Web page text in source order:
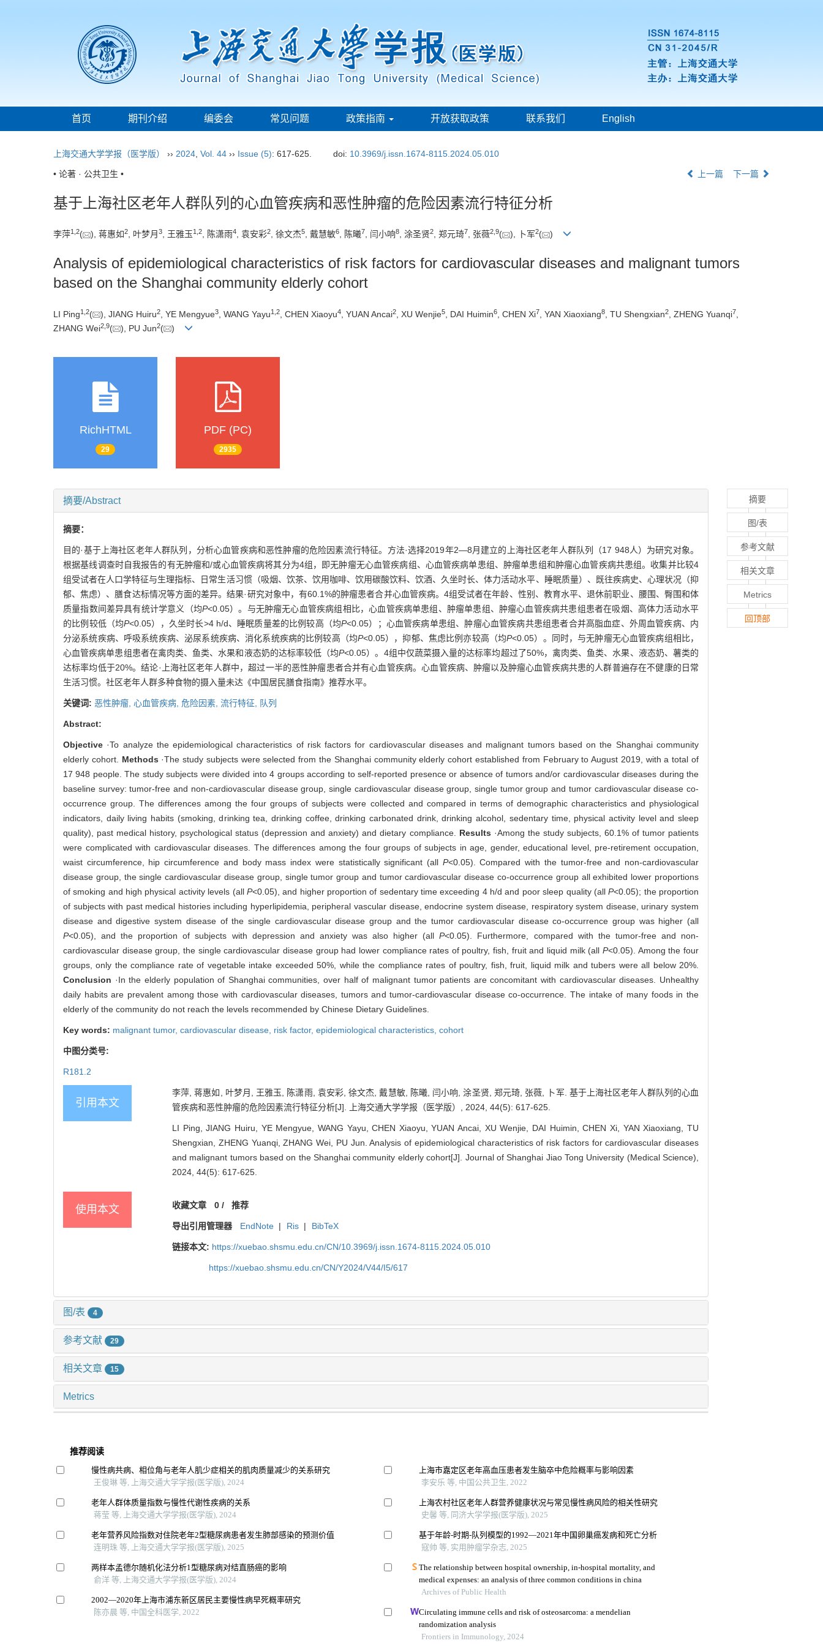
首页 期刊介绍 编委会 常见问题 政策指南 开放获取政策 联系我们 English
上海交通大学学报（医学版） ›› 2024 Vol. 44 ›› Issue (5): 617-625. doi: 10.3969/j.issn.1674-8115.2024.05.010
• 论著 · 公共卫生 • 上一篇 下一篇
基于上海社区老年人群队列的心血管疾病和恶性肿瘤的危险因素流行特征分析
李萍1 2( ), 蒋惠如2, 叶梦月 3, 王雅玉1 2, 陈潇雨4, 袁安彩2, 徐文杰5, 戴慧敏6, 陈曦7, 闫小响8, 涂圣贤2, 郑元琦7, 张薇2 9( ), 卜军2( )
Analysis of epidemiological characteristics of risk factors for cardiovascular diseases and malignant tumors
based on the Shanghai community elderly cohort
LI Ping1 2( ), JIANG Huiru2 , YE Mengyue3 , WANG Yayu1 2 , CHEN Xiaoyu4 , YUAN Ancai2 , XU Wenjie5 , DAI Huimin6 , CHEN Xi7 , YAN Xiaoxiang8 , TU Shengxian2 , ZHENG Yuanqi7
ZHANG Wei2 9( ), PU Jun2( )
RichHTML
29
PDF (PC)
2935
摘要/Abstract
摘要：
目的·基于上海社区老年人群队列，分析心血管疾病和恶性肿瘤的危险因素流行特征。方法·选择2019年2—8月建立的上海社区老年人群队列（17 948人）为研究对象。
根据基线调查时自我报告的有无肿瘤和/或心血管疾病将其分为4组，即无肿瘤无心血管疾病组、心血管疾病单患组、肿瘤单患组和肿瘤心血管疾病共患组。收集并比较4
组受试者在人口学特征与生理指标、日常生活习惯（吸烟、饮茶、饮用咖啡、饮用碳酸饮料、饮酒、久坐时长、体力活动水平、睡眠质量）、既往疾病史、心理状况（抑
郁、焦虑）、膳食达标情况等方面的差异。结果·研究对象中，有60.1%的肿瘤患者合并心血管疾病。4组受试者在年龄、性别、教育水平、退休前职业、腰围、臀围和体
质量指数间差异具有统计学意义（均P<0.05）。与无肿瘤无心血管疾病组相比，心血管疾病单患组、肿瘤单患组、肿瘤心血管疾病共患组患者在吸烟、高体力活动水平
的比例较低（均P<0.05），久坐时长>4 h/d、睡眠质量差的比例较高（均P<0.05）；心血管疾病单患组、肿瘤心血管疾病共患组患者合并高脂血症、外周血管疾病、内
分泌系统疾病、呼吸系统疾病、泌尿系统疾病、消化系统疾病的比例较高（均P<0.05），抑郁、焦虑比例亦较高（均P<0.05）。同时，与无肿瘤无心血管疾病组相比，
心血管疾病单患组患者在禽肉类、鱼类、水果和液态奶的达标率较低（均P<0.05）。4组中仅蔬菜摄入量的达标率均超过了50%，禽肉类、鱼类、水果、液态奶、薯类的
达标率均低于20%。结论·上海社区老年人群中，超过一半的恶性肿瘤患者合并有心血管疾病。心血管疾病、肿瘤以及肿瘤心血管疾病共患的人群普遍存在不健康的日常
生活习惯。社区老年人群多种食物的摄入量未达《中国居民膳食指南》推荐水平。
关键词: 恶性肿瘤, 心血管疾病, 危险因素, 流行特征, 队列
Abstract:
Objective ·To analyze the epidemiological characteristics of risk factors for cardiovascular diseases and malignant tumors based on the Shanghai community
elderly cohort. Methods ·The study subjects were selected from the Shanghai community elderly cohort established from February to August 2019, with a total of
17 948 people. The study subjects were divided into 4 groups according to self-reported presence or absence of tumors and/or cardiovascular diseases during the
baseline survey: tumor-free and non-cardiovascular disease group, single cardiovascular disease group, single tumor group and tumor cardiovascular disease co-
occurrence group. The differences among the four groups of subjects were collected and compared in terms of demographic characteristics and physiological
indicators, daily living habits (smoking, drinking tea, drinking coffee, drinking carbonated drink, drinking alcohol, sedentary time, physical activity level and sleep
quality), past medical history, psychological status (depression and anxiety) and dietary compliance. Results ·Among the study subjects, 60.1% of tumor patients
were complicated with cardiovascular diseases. The differences among the four groups of subjects in age, gender, educational level, pre-retirement occupation,
waist circumference, hip circumference and body mass index were statistically significant (all P<0.05). Compared with the tumor-free and non-cardiovascular
disease group, the single cardiovascular disease group, single tumor group and tumor cardiovascular disease co-occurrence group all exhibited lower proportions
of smoking and high physical activity levels (all P<0.05), and higher proportion of sedentary time exceeding 4 h/d and poor sleep quality (allP<0.05); the proportion
of subjects with past medical histories including hyperlipidemia, peripheral vascular disease, endocrine system disease, respiratory system disease, urinary system
disease and digestive system disease of the single cardiovascular disease group and the tumor cardiovascular disease co-occurrence group was higher (all
P<0.05), and the proportion of subjects with depression and anxiety was also higher (allP<0.05). Furthermore, compared with the tumor-free and non-
cardiovascular disease group, the single cardiovascular disease group had lower compliance rates of poultry, fish, fruit and liquid milk (allP<0.05). Among the four
groups, only the compliance rate of vegetable intake exceeded 50%, while the compliance rates of poultry, fish, fruit, liquid milk and tubers were all below 20%.
Conclusion ·In the elderly population of Shanghai communities, over half of malignant tumor patients are concomitant with cardiovascular diseases. Unhealthy
daily habits are prevalent among those with cardiovascular diseases, tumors and tumor-cardiovascular disease co-occurrence. The intake of many foods in the
elderly of the community do not reach the levels recommended by Chinese Dietary Guidelines.
Key words: malignant tumor, cardiovascular disease, risk factor, epidemiological characteristics, cohort
中图分类号:
R181.2
引用本文
李萍, 蒋惠如, 叶梦月, 王雅玉, 陈潇雨, 袁安彩, 徐文杰, 戴慧敏, 陈曦, 闫小响, 涂圣贤, 郑元琦, 张薇, 卜军. 基于上海社区老年人群队列的心血
管疾病和恶性肿瘤的危险因素流行特征分析[J]. 上海交通大学学报（医学版）, 2024, 44(5): 617-625.
LI Ping, JIANG Huiru, YE Mengyue, WANG Yayu, CHEN Xiaoyu, YUAN Ancai, XU Wenjie, DAI Huimin, CHEN Xi, YAN Xiaoxiang, TU
Shengxian, ZHENG Yuanqi, ZHANG Wei, PU Jun. Analysis of epidemiological characteristics of risk factors for cardiovascular diseases
and malignant tumors based on the Shanghai community elderly cohort[J]. Journal of Shanghai Jiao Tong University (Medical Science),
2024, 44(5): 617-625.
使用本文 收藏文章 0/ 推荐
导出引用管理器 EndNote | Ris | BibTeX
链接本文: https://xuebao.shsmu.edu.cn/CN/10.3969/j.issn.1674-8115.2024.05.010
https://xuebao.shsmu.edu.cn/CN/Y2024/V44/I5/617
图/表 4
参考文献 29
相关文章 15
Metrics
推荐阅读
慢性病共病、相位角与老年人肌少症相关的肌肉质量减少的关系研究
王俊琳 等, 上海交通大学学报(医学版), 2024
老年人群体质量指数与慢性代谢性疾病的关系
蒋莹 等, 上海交通大学学报(医学版), 2024
老年营养风险指数对住院老年2型糖尿病患者发生肺部感染的预测价值
连明珠 等, 上海交通大学学报(医学版), 2025
两样本孟德尔随机化法分析1型糖尿病对结直肠癌的影响
俞洋 等, 上海交通大学学报(医学版), 2024
2002—2020年上海市浦东新区居民主要慢性病早死概率研究
陈亦晨 等, 中国全科医学, 2022
上海市嘉定区老年高血压患者发生脑卒中危险概率与影响因素
李安乐 等, 中国公共卫生, 2022
上海农村社区老年人群营养健康状况与常见慢性病风险的相关性研究
史馨 等, 同济大学学报(医学版), 2025
基于年龄-时期-队列模型的1992—2021年中国卵巢癌发病和死亡分析
寇帅 等, 实用肿瘤学杂志, 2025
The relationship between hospital ownership, in-hospital mortality, and
medical expenses: an analysis of three common conditions in china
Archives of Public Health
Circulating immune cells and risk of osteosarcoma: a mendelian
randomization analysis
Frontiers in Immunology, 2024
摘要
图/表
参考文献
相关文章
Metrics
回顶部